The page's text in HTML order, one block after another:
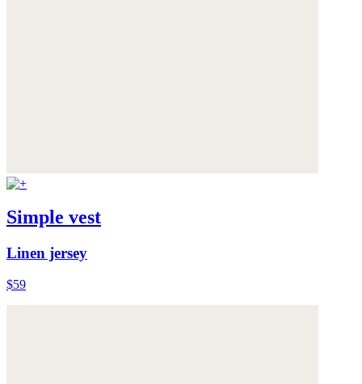
Simple vest
Linen jersey
$59